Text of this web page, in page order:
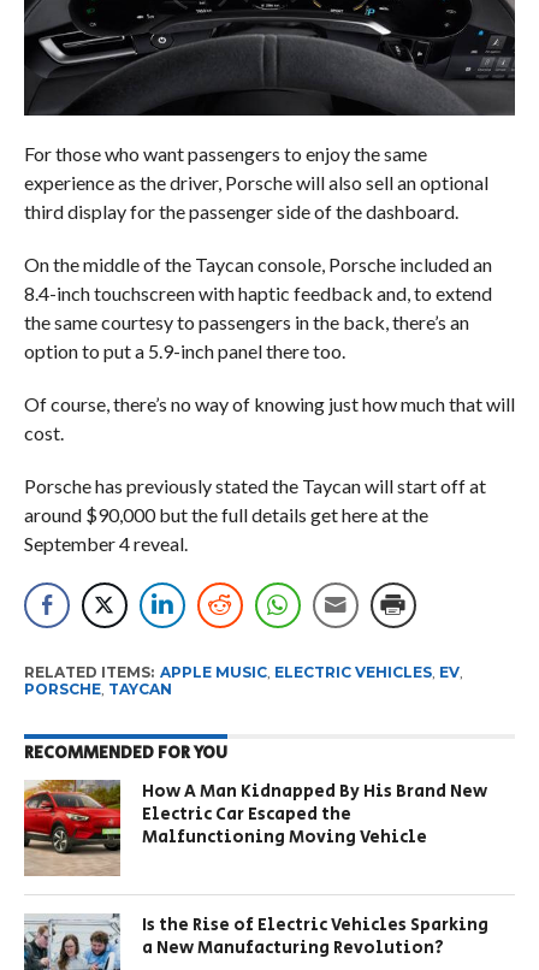
For those who want passengers to enjoy the same
experience as the driver, Porsche will also sell an optional
third display for the passenger side of the dashboard.
On the middle of the Taycan console, Porsche included an
8.4-inch touchscreen with haptic feedback and, to extend
the same courtesy to passengers in the back, there’s an
option to put a 5.9-inch panel there too.
Of course, there’s no way of knowing just how much that will
cost.
Porsche has previously stated the Taycan will start off at
around $90,000 but the full details get here at the
September 4 reveal.
RELATED ITEMS: APPLE MUSIC, ELECTRIC VEHICLES, EV,
PORSCHE, TAYCAN
RECOMMENDED FOR YOU
How A Man Kidnapped By His Brand New
Electric Car Escaped the
Malfunctioning Moving Vehicle
Is the Rise of Electric Vehicles Sparking
a New Manufacturing Revolution?